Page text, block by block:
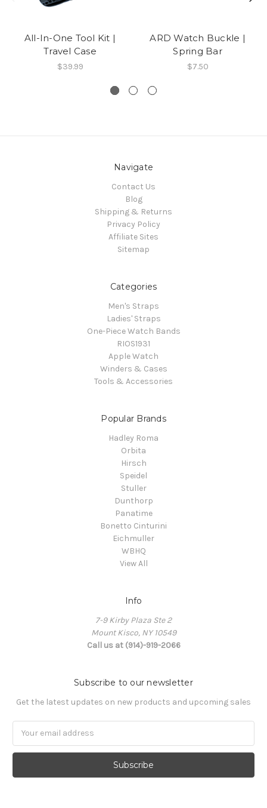
All-In-One Tool Kit |
Travel Case
$39.99
ARD Watch Buckle |
Spring Bar
$7.50
Navigate
Contact Us
Blog
Shipping & Returns
Privacy Policy
Affiliate Sites
Sitemap
Categories
Men's Straps
Ladies' Straps
One-Piece Watch Bands
RIOS1931
Apple Watch
Winders & Cases
Tools & Accessories
Popular Brands
Hadley Roma
Orbita
Hirsch
Speidel
Stuller
Dunthorp
Panatime
Bonetto Cinturini
Eichmuller
WBHQ
View All
Info
7-9 Kirby Plaza Ste 2
Mount Kisco, NY 10549
Call us at (914)-919-2066
Subscribe to our newsletter
Get the latest updates on new products and upcoming sales